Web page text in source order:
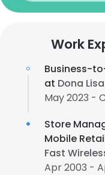
Work
Business-
at Dona
May 2023 -
Store
Mobile
Fast
Apr 2003 -